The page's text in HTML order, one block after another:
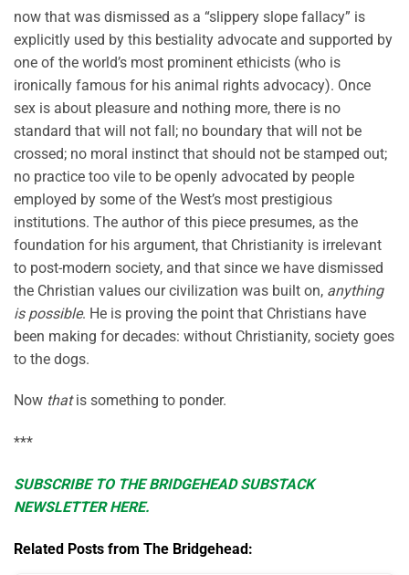
now that was dismissed as a “slippery slope fallacy” is
explicitly used by this bestiality advocate and supported by
one of the world’s most prominent ethicists (who is
ironically famous for his animal rights advocacy). Once
sex is about pleasure and nothing more, there is no
standard that will not fall; no boundary that will not be
crossed; no moral instinct that should not be stamped out;
no practice too vile to be openly advocated by people
employed by some of the West’s most prestigious
institutions. The author of this piece presumes, as the
foundation for his argument, that Christianity is irrelevant
to post-modern society, and that since we have dismissed
the Christian values our civilization was built on, anything
is possible. He is proving the point that Christians have
been making for decades: without Christianity, society goes
to the dogs.
Now thatis something to ponder.
***
SUBSCRIBE TO THE BRIDGEHEAD SUBSTACK
NEWSLETTER HERE.
Related Posts from The Bridgehead: